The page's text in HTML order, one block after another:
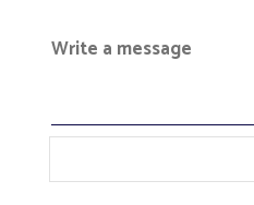
Write a message